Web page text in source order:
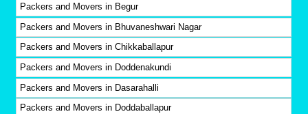
Packers and Movers in Begur
Packers and Movers in Bhuvaneshwari Nagar
Packers and Movers in Chikkaballapur
Packers and Movers in Doddenakundi
Packers and Movers in Dasarahalli
Packers and Movers in Doddaballapur